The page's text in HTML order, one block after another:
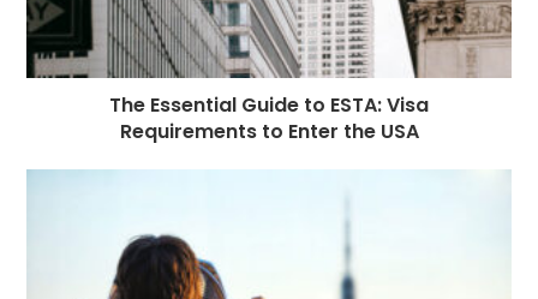
The Essential Guide to ESTA: Visa
Requirements to Enter the USA